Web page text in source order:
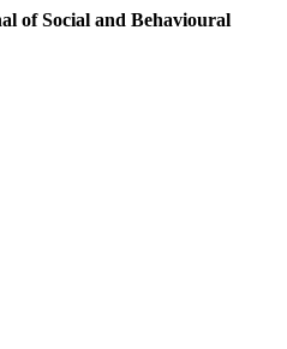
of Social and Behavioural